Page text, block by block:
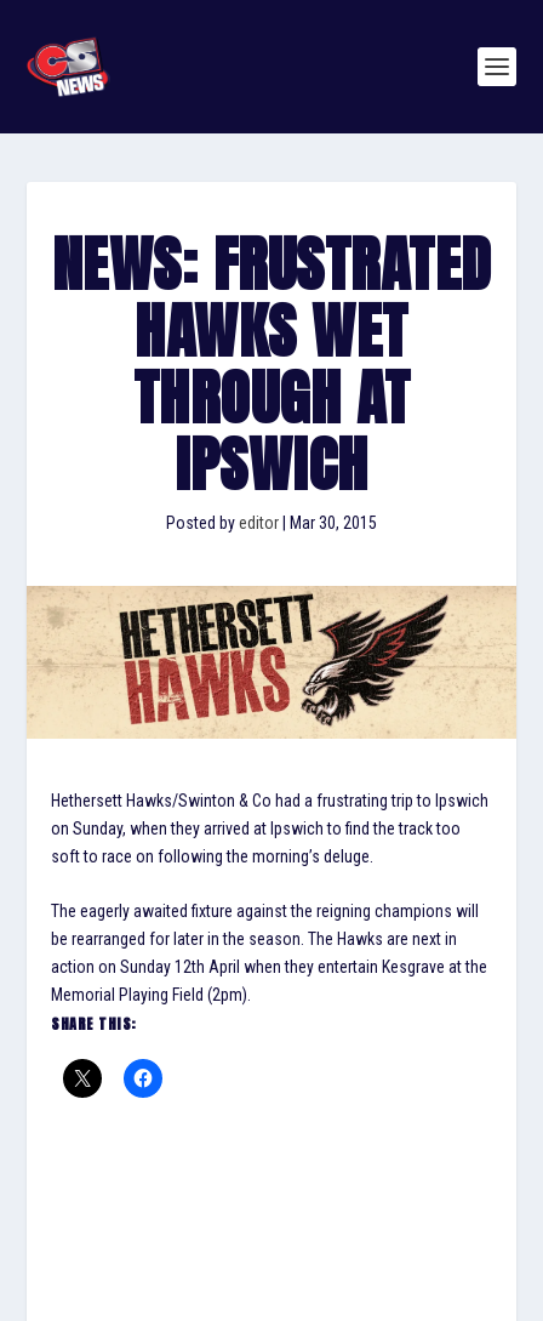
NEWS: FRUSTRATED
HAWKS WET
THROUGH AT
IPSWICH
Posted byeditor Mar 30, 2015
Hethersett Hawks/Swinton & Co had a frustrating trip to Ipswich
on Sunday, when they arrived at Ipswich to find the track too
soft to race on following the morning’s deluge.
The eagerly awaited fixture against the reigning champions will
be rearranged for later in the season. The Hawks are next in
action on Sunday 12th April when they entertain Kesgrave at the
Memorial Playing Field (2pm).
SHARE THIS: